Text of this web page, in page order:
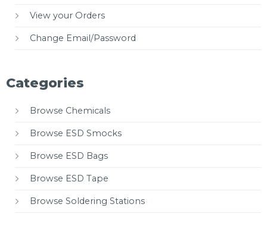
View your Orders
Change Email/Password
Categories
Browse Chemicals
Browse ESD Smocks
Browse ESD Bags
Browse ESD Tape
Browse Soldering Stations